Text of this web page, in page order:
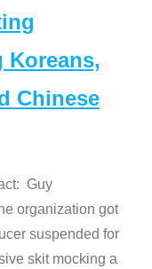
Koreans,
Chinese
Guy
organization got
suspended for
skit mocking a